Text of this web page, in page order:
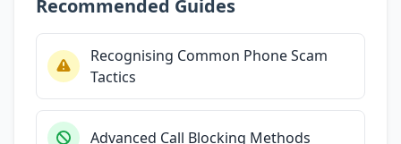
Recommended Guides
Recognising Common Phone Scam
Tactics
Advanced Call Blocking Methods